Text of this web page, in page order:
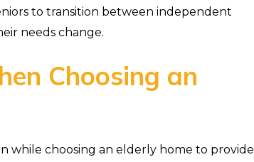
to transition between independent
needs change.
Choosing an
while choosing an elderly home to provide